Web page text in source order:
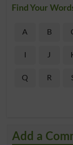
Find Your
A B
J
Q R
Add a